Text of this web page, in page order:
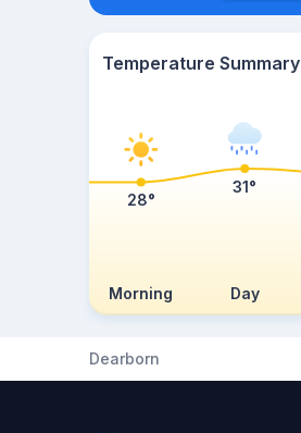
Temperature Summary
Morning Day
28°
31°
Dearborn